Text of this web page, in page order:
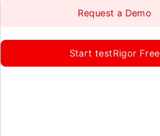
Request a Demo
Start testRigor Free